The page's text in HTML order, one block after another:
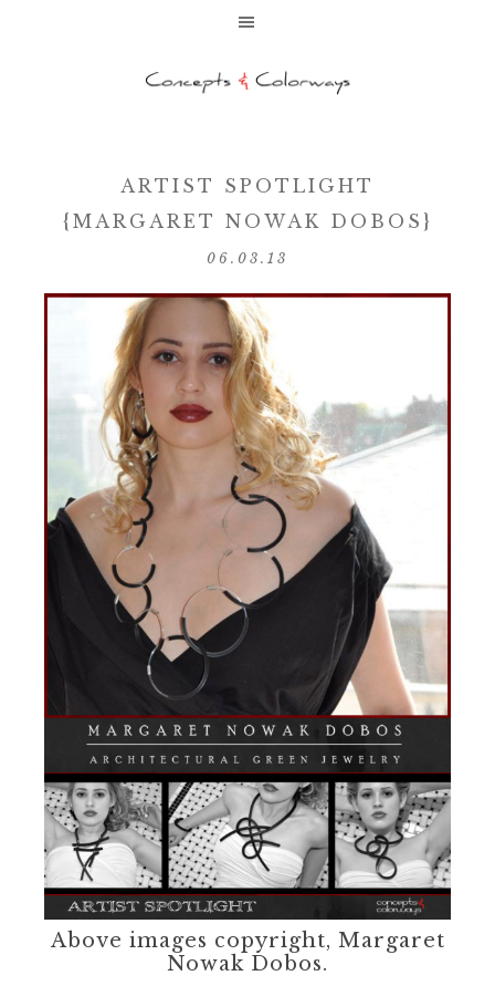
ARTIST SPOTLIGHT
{MARGARET NOWAK DOBOS}
06.03.13
Above images copyright, Margaret
Nowak Dobos.